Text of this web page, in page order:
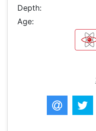
Depth:
Age: